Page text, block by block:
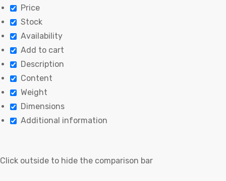
Price
Stock
Availability
Add to cart
Description
Content
Weight
Dimensions
Additional information
Click outside to hide the comparison bar